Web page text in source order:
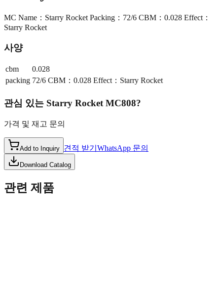
MC Name：Starry Rocket Packing：72/6 CBM：0.028 Effect：
Starry Rocket
사양
cbm
0.028
packing 72/6 CBM：0.028 Effect：Starry Rocket
관심 있는 Starry Rocket MC808?
가격 및 재고 문의
Add to Inquiry 견적 받기 WhatsApp 문의
Download Catalog
관련 제품